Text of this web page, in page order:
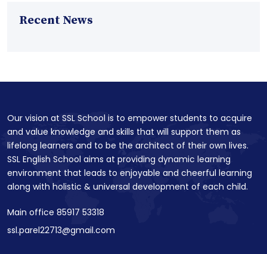
Recent News
Our vision at SSL School is to empower students to acquire
and value knowledge and skills that will support them as
lifelong learners and to be the architect of their own lives.
SSL English School aims at providing dynamic learning
environment that leads to enjoyable and cheerful learning
along with holistic & universal development of each child.
Main office 85917 53318
ssl.parel22713@gmail.com